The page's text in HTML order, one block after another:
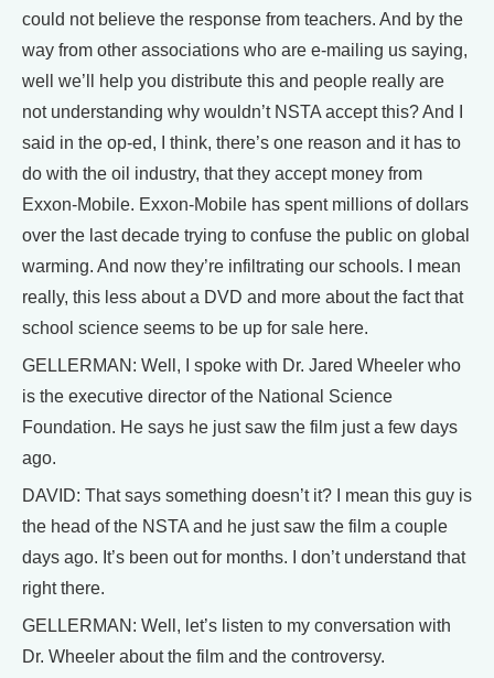
could not believe the response from teachers. And by the
way from other associations who are e-mailing us saying,
well we’ll help you distribute this and people really are
not understanding why wouldn’t NSTA accept this? And I
said in the op-ed, I think, there’s one reason and it has to
do with the oil industry, that they accept money from
Exxon-Mobile. Exxon-Mobile has spent millions of dollars
over the last decade trying to confuse the public on global
warming. And now they’re infiltrating our schools. I mean
really, this less about a DVD and more about the fact that
school science seems to be up for sale here.
GELLERMAN: Well, I spoke with Dr. Jared Wheeler who
is the executive director of the National Science
Foundation. He says he just saw the film just a few days
ago.
DAVID: That says something doesn’t it? I mean this guy is
the head of the NSTA and he just saw the film a couple
days ago. It’s been out for months. I don’t understand that
right there.
GELLERMAN: Well, let’s listen to my conversation with
Dr. Wheeler about the film and the controversy.